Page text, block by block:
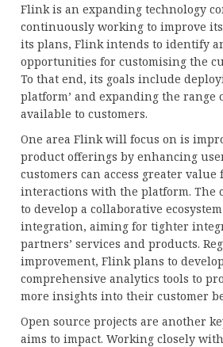
Flink is an expanding technology
continuously working to improve
its plans, Flink intends to identify
opportunities for customising the
To that end, its goals include
platform’ and expanding the range
available to customers.
One area Flink will focus on is
product offerings by enhancing
customers can access greater
interactions with the platform. The
to develop a collaborative
integration, aiming for tighter
partners’ services and products.
improvement, Flink plans to
comprehensive analytics tools to
more insights into their customer
Open source projects are another
aims to impact. Working closely